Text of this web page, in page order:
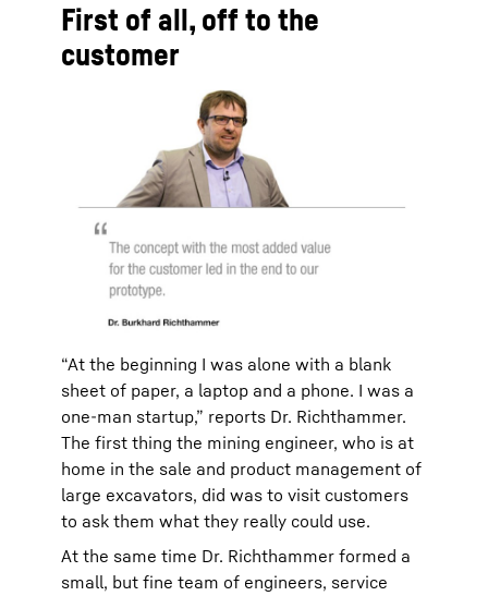
First of all, off to the
customer
“At the beginning I was alone with a blank
sheet of paper, a laptop and a phone. I was a
one-man startup,” reports Dr. Richthammer.
The first thing the mining engineer, who is at
home in the sale and product management of
large excavators, did was to visit customers
to ask them what they really could use.
At the same time Dr. Richthammer formed a
small, but fine team of engineers, service